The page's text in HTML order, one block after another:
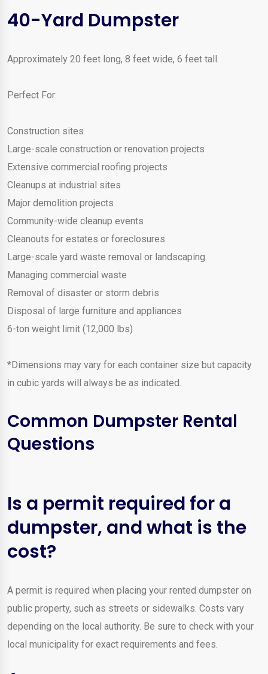
40-Yard Dumpster
Approximately 20 feet long, 8 feet wide, 6 feet tall.
Perfect For:
Construction sites
Large-scale construction or renovation projects
Extensive commercial roofing projects
Cleanups at industrial sites
Major demolition projects
Community-wide cleanup events
Cleanouts for estates or foreclosures
Large-scale yard waste removal or landscaping
Managing commercial waste
Removal of disaster or storm debris
Disposal of large furniture and appliances
6-ton weight limit (12,000 lbs)
*Dimensions may vary for each container size but capacity
in cubic yards will always be as indicated.
Common Dumpster Rental
Questions
Is a permit required for a
dumpster, and what is the
cost?
A permit is required when placing your rented dumpster on
public property, such as streets or sidewalks. Costs vary
depending on the local authority. Be sure to check with your
local municipality for exact requirements and fees.